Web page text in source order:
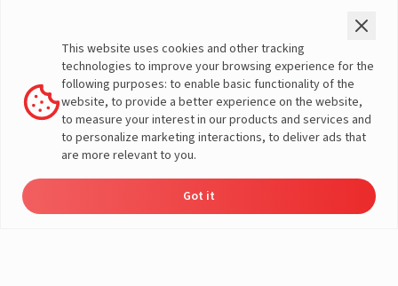
Warranty Registration
Customer Policies
Terms & Conditions
Sales Return Policy
Privacy policy
More About Livguard
This website uses cookies and other tracking
technologies to improve your browsing experience for the
following purposes: to enable basic functionality of the
website, to provide a better experience on the website,
to measure your interest in our products and services and
to personalize marketing interactions, to deliver ads that
are more relevant to you.
Got it
Solutions
Load Calculator